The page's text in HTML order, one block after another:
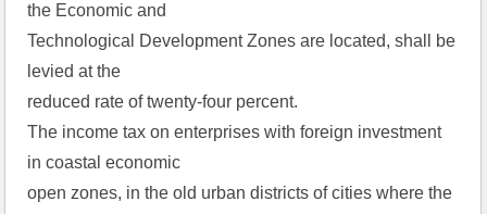
the Economic and
Technological Development Zones are located, shall be
levied at the
reduced rate of twenty-four percent.
The income tax on enterprises with foreign investment
in coastal economic
open zones, in the old urban districts of cities where the